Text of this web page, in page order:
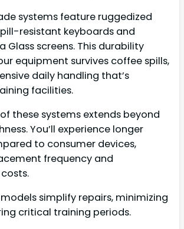
systems feature ruggedized
resistant keyboards and
Glass screens. This durability
equipment survives coffee spills,
daily handling that’s
facilities.
these systems extends beyond
You’ll experience longer
to consumer devices,
frequency and
simplify repairs, minimizing
critical training periods.